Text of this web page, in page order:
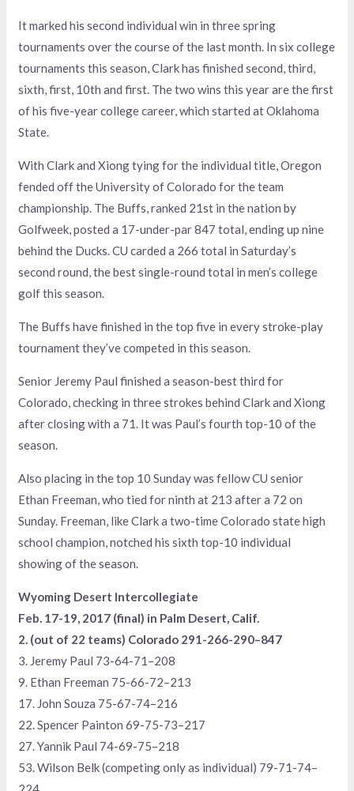
It marked his second individual win in three spring
tournaments over the course of the last month. In six college
tournaments this season, Clark has finished second, third,
sixth, first, 10th and first. The two wins this year are the first
of his five-year college career, which started at Oklahoma
State.
With Clark and Xiong tying for the individual title, Oregon
fended off the University of Colorado for the team
championship. The Buffs, ranked 21st in the nation by
Golfweek, posted a 17-under-par 847 total, ending up nine
behind the Ducks. CU carded a 266 total in Saturday’s
second round, the best single-round total in men’s college
golf this season.
The Buffs have finished in the top five in every stroke-play
tournament they’ve competed in this season.
Senior Jeremy Paul finished a season-best third for
Colorado, checking in three strokes behind Clark and Xiong
after closing with a 71. It was Paul’s fourth top-10 of the
season.
Also placing in the top 10 Sunday was fellow CU senior
Ethan Freeman, who tied for ninth at 213 after a 72 on
Sunday. Freeman, like Clark a two-time Colorado state high
school champion, notched his sixth top-10 individual
showing of the season.
Wyoming Desert Intercollegiate
Feb. 17-19, 2017 (final) in Palm Desert, Calif.
2. (out of 22 teams) Colorado 291-266-290–847
3. Jeremy Paul 73-64-71–208
9. Ethan Freeman 75-66-72–213
17. John Souza 75-67-74–216
22. Spencer Painton 69-75-73–217
27. Yannik Paul 74-69-75–218
53. Wilson Belk (competing only as individual) 79-71-74–